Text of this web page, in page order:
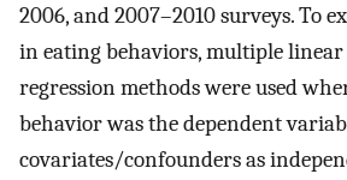
2006, and 2007–2010 surveys. To
in eating behaviors, multiple
regression methods were used
behavior was the dependent
covariates/confounders as